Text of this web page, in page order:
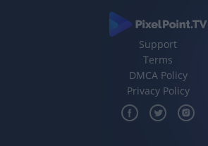
related to security, including
functionality and fraud prevention,
Support
Terms
DMCA Policy
Privacy Policy